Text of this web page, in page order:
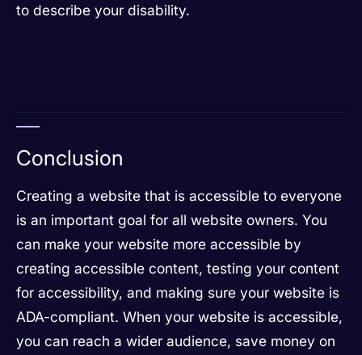
to describe your disability.
Conclusion
Creating a website that is accessible to everyone
is an important goal for all website owners. You
can make your website more accessible by
creating accessible content, testing your content
for accessibility, and making sure your website is
ADA-compliant. When your website is accessible,
you can reach a wider audience, save money on